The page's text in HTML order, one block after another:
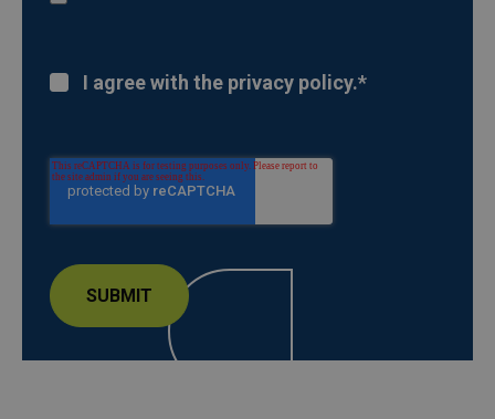
I agree with the privacy policy.*